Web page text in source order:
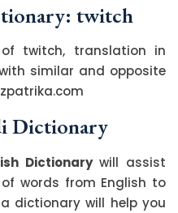
twitch
twitch, translation in
similar and opposite
Dictionary
Dictionarywill assist
words from English to
dictionary will help you